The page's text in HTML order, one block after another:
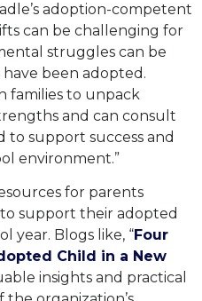
adoption-competent
can be challenging for
struggles can be
been adopted.
families to unpack
and can consult
to support success and
environment.”
for parents
support their adopted
year. Blogs like, “Four
Child in a New
insights and practical